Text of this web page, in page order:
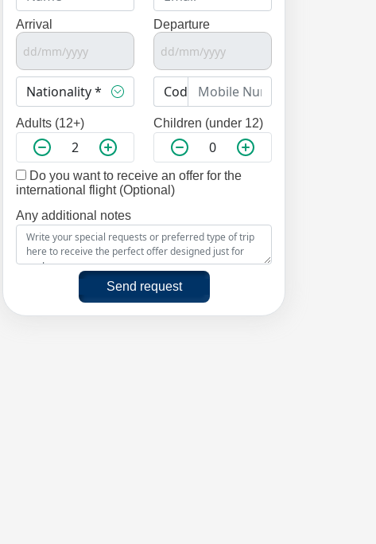
Arrival Departure
Adults (12+) Children (under 12)
Do you want to receive an offer for the
international flight (Optional)
Any additional notes
Send request